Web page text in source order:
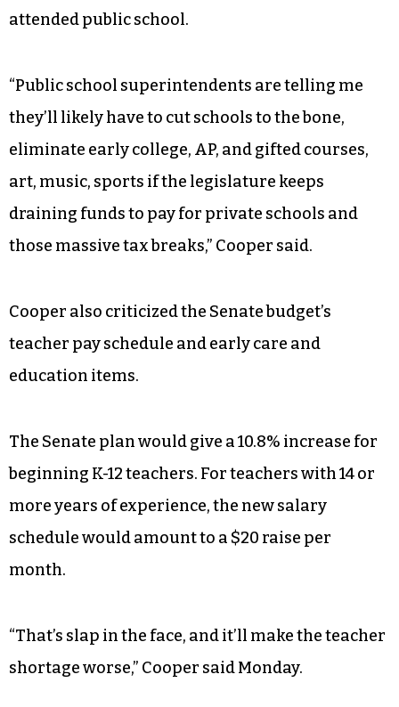
tax breaks too.”
Afiscal note from the Office of State Budget and
Management(OSBM) published two weeks ago
said the expansion would decrease total state
funding for public schools by $203.8 million if
half of new voucher recipients previously
attended public school.
“Public school superintendents are telling me
they’ll likely have to cut schools to the bone,
eliminate early college, AP, and gifted courses,
draining funds to pay for private schools and
those massive tax breaks,” Cooper said.
Cooper also criticized the Senate budget’s
teacher pay schedule and early care and
The Senate plan would give a 10.8% increase for